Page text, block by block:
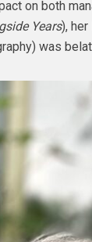
on both
Years),
was